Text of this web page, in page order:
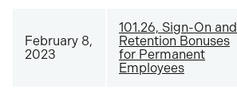
February 8,
2023
101.26, Sign-On and
Retention Bonuses
for Permanent
Employees